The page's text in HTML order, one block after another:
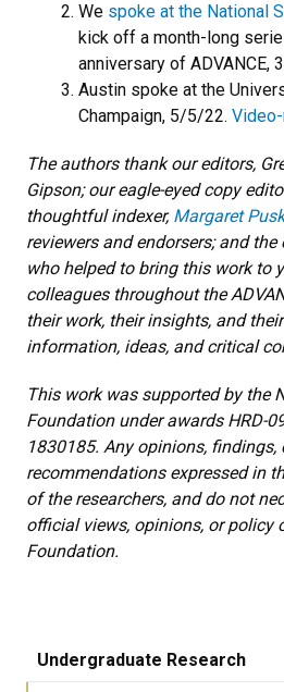
We spoke at the National
kick off a month-long
anniversary of ADVANCE,
Austin spoke at the
Champaign, 5/5/22.
The authors thank our editors,
Gipson; our eagle-eyed copy
thoughtful indexer, Margaret
reviewers and endorsers; and
who helped to bring this work to
colleagues throughout the
their work, their insights, and
information, ideas, and critical
This work was supported by the
Foundation under awards HRD-
1830185. Any opinions, findings,
recommendations expressed in
of the researchers, and do not
official views, opinions, or policy
Foundation.
Undergraduate Research